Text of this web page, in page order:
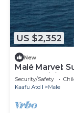
US $2,352
New
Malé Marvel:
the Maldivian
Security/Safety
Kaafu Atoll
Male